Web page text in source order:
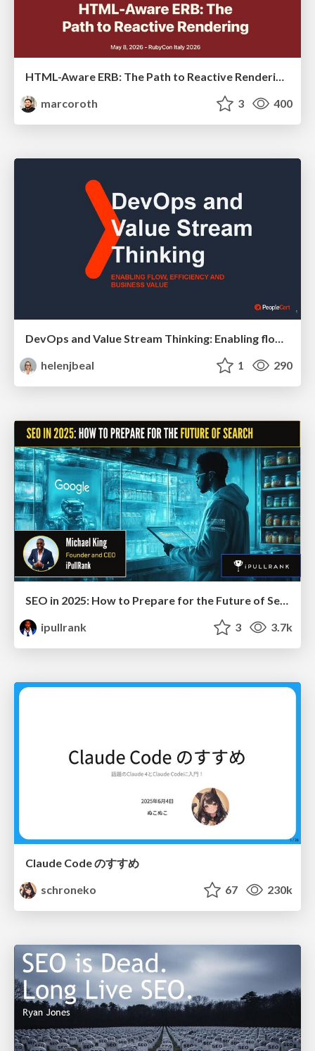
marcoroth
3 400
DevOps and Value Stream Thinking: Enabling flow, efficiency and business value
helenjbeal
1 290
SEO in 2025: How to Prepare for the Future of Search
ipullrank
3 3.7k
Claude Code のすすめ
schroneko
67 230k